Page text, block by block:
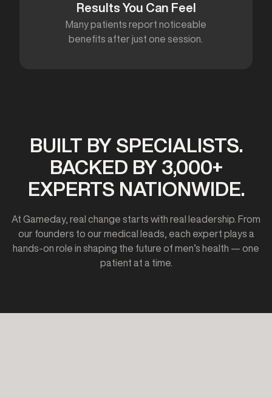
Results You Can Feel
Many patients report noticeable
benefits after just one session.
BUILT BY SPECIALISTS.
BACKED BY 3,000+
EXPERTS NATIONWIDE.
At Gameday, real change starts with real leadership. From
our founders to our medical leads, each expert plays a
hands-on role in shaping the future of men’s health — one
patient at a time.